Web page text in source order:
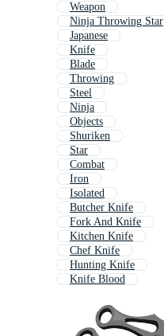
Weapon
Ninja Throwing Star
Japanese
Knife
Blade
Throwing
Steel
Ninja
Objects
Shuriken
Star
Combat
Iron
Isolated
Butcher Knife
Fork And Knife
Kitchen Knife
Chef Knife
Hunting Knife
Knife Blood